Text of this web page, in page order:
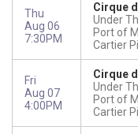
Thu
Aug 06
7:30PM
Cirque
Under
Port of
Cartier
Fri
Aug 07
4:00PM
Cirque
Under
Port of
Cartier